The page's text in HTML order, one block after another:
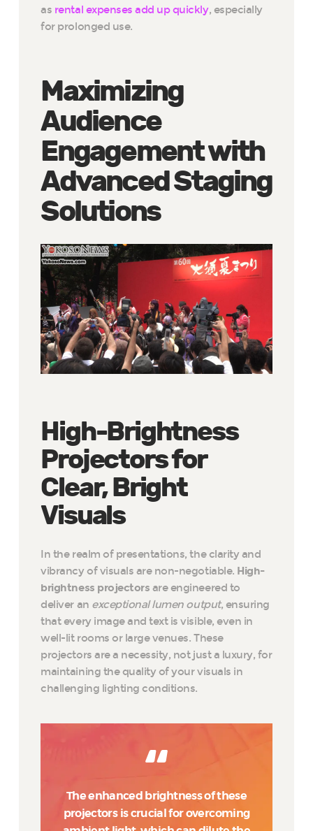
as rental expenses add up quickly, especially
for prolonged use.
Maximizing
Audience
Engagement with
Advanced Staging
Solutions
High-Brightness
Projectors for
Clear, Bright
Visuals
In the realm of presentations, the clarity and
vibrancy of visuals are non-negotiable. High-
brightness projectors are engineered to
deliver an exceptional lumen output, ensuring
that every image and text is visible, even in
well-lit rooms or large venues. These
projectors are a necessity, not just a luxury, for
maintaining the quality of your visuals in
challenging lighting conditions.
The enhanced brightness of these
projectors is crucial for overcoming